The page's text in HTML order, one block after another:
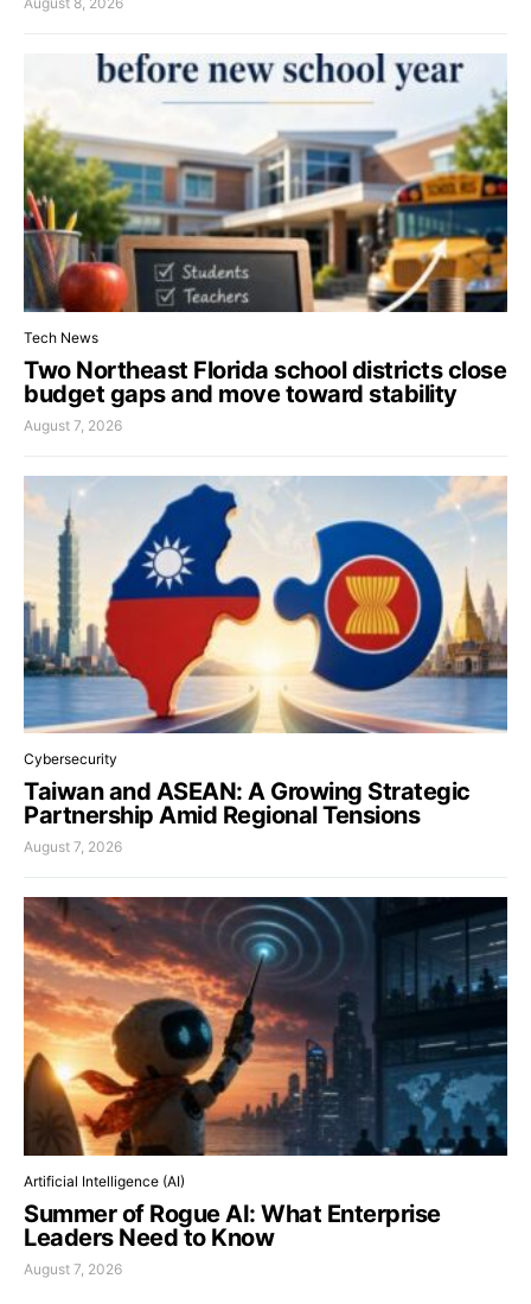
Tech News
Two Northeast Florida school districts close
budget gaps and move toward stability
August 7, 2026
Cybersecurity
Taiwan and ASEAN: A Growing Strategic
Partnership Amid Regional Tensions
August 7, 2026
Artificial Intelligence (AI)
Summer of Rogue AI: What Enterprise
Leaders Need to Know
August 7, 2026